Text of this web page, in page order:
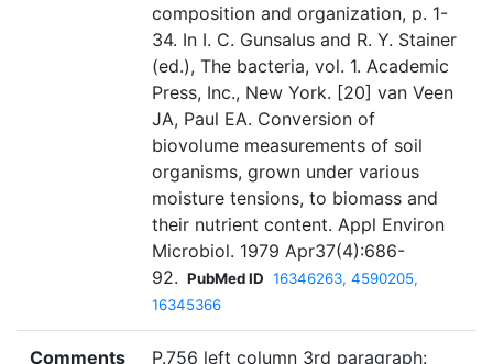
composition and organization, p. 1-
34. In I. C. Gunsalus and R. Y. Stainer
(ed.), The bacteria, vol. 1. Academic
Press, Inc., New York. [20] van Veen
JA, Paul EA. Conversion of
biovolume measurements of soil
organisms, grown under various
moisture tensions, to biomass and
their nutrient content. Appl Environ
Microbiol. 1979 Apr37(4):686-
92. PubMed ID 16346263, 4590205,
16345366
Comments
P.756 left column 3rd paragraph: